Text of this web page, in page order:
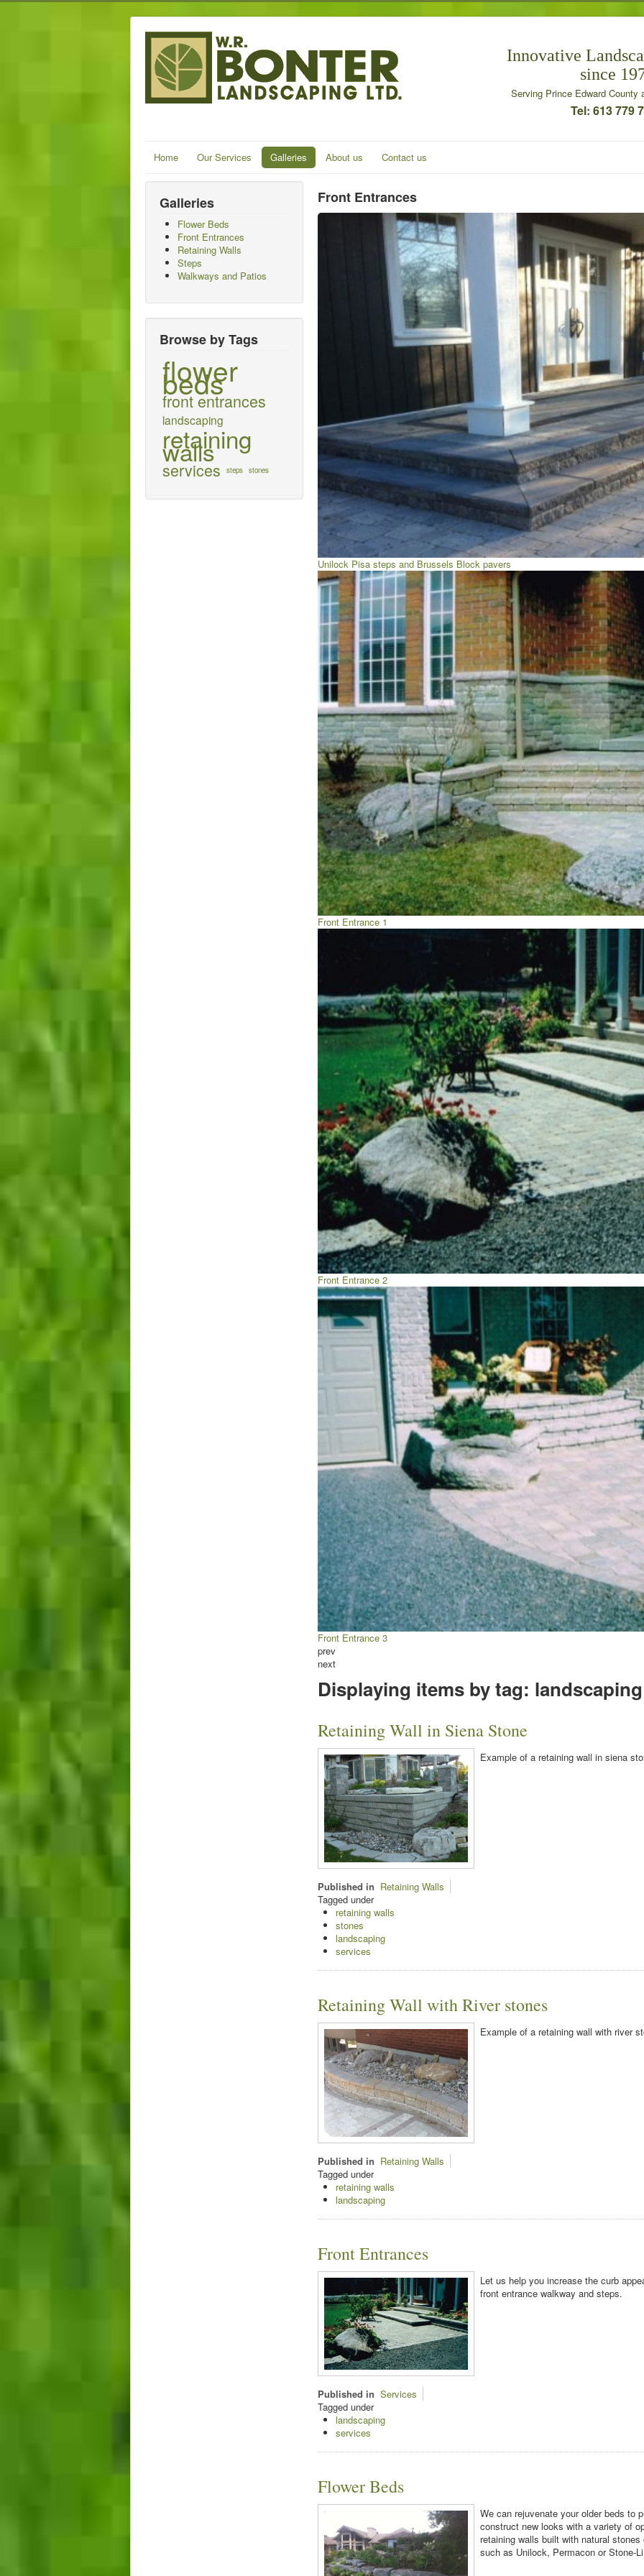
Innovative
since
Serving Prince Edward County
Tel: 613 779
Home Our Services Galleries About us Contact us
Galleries
Flower Beds
Front Entrances
Retaining Walls
Steps
Walkways and Patios
Browse by Tags
flower
beds
front entrances
landscaping
retaining
walls
services steps stones
Front Entrances
Unilock Pisa steps and Brussels Block pavers
Front Entrance 1
Front Entrance 2
Front Entrance 3
prev
next
Displaying items by tag: landscaping
Retaining Wall in Siena Stone
Example of a retaining wall in siena
Published in Retaining Walls
Tagged under
retaining walls
stones
landscaping
services
Retaining Wall with River stones
Example of a retaining wall with river
Published in Retaining Walls
Tagged under
retaining walls
landscaping
Front Entrances
Let us help you increase the curb
front entrance walkway and steps.
Published in Services
Tagged under
landscaping
services
Flower Beds
We can rejuvenate your older beds to
construct new looks with a variety of
retaining walls built with natural
such as Unilock, Permacon or Stone-